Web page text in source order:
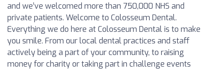
and we’ve welcomed more than 750,000 NHS and
private patients. Welcome to Colosseum Dental.
Everything we do here at Colosseum Dental is to make
you smile. From our local dental practices and staff
actively being a part of your community, to raising
money for charity or taking part in challenge events